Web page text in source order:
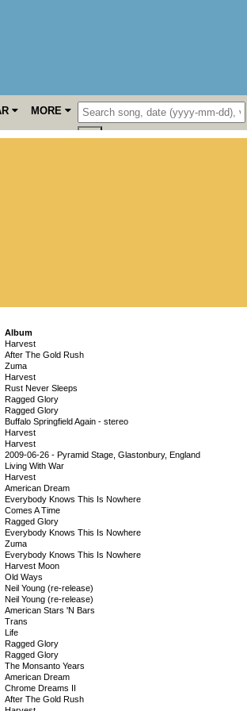
MORE
Album
Harvest
After The Gold Rush
Zuma
Harvest
Rust Never Sleeps
Ragged Glory
Ragged Glory
Buffalo Springfield Again - stereo
Harvest
Harvest
2009-06-26 - Pyramid Stage, Glastonbury, England
Living With War
Harvest
American Dream
Everybody Knows This Is Nowhere
Comes A Time
Ragged Glory
Everybody Knows This Is Nowhere
Zuma
Everybody Knows This Is Nowhere
Harvest Moon
Old Ways
Neil Young (re-release)
Neil Young (re-release)
American Stars 'N Bars
Trans
Life
Ragged Glory
Ragged Glory
The Monsanto Years
American Dream
Chrome Dreams II
After The Gold Rush